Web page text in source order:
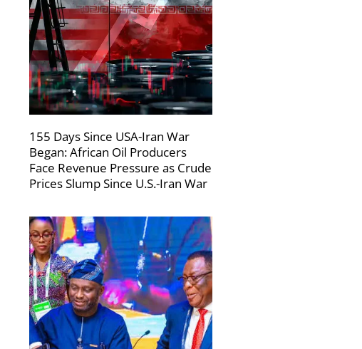
155 Days Since USA-Iran War
Began: African Oil Producers
Face Revenue Pressure as Crude
Prices Slump Since U.S.-Iran War